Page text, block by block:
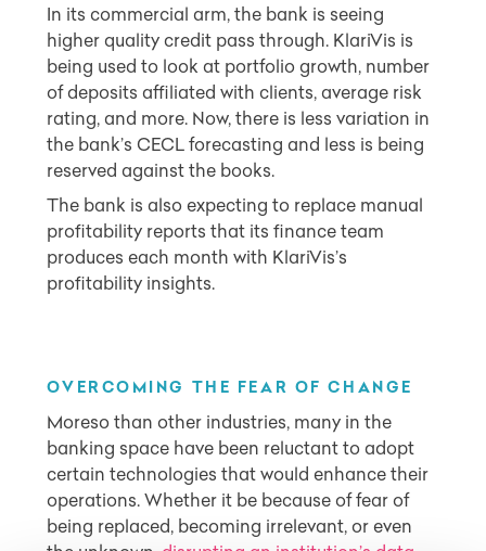
In its commercial arm, the bank is seeing
higher quality credit pass through. KlariVis is
being used to look at portfolio growth, number
of deposits affiliated with clients, average risk
rating, and more. Now, there is less variation in
the bank’s CECL forecasting and less is being
reserved against the books.
The bank is also expecting to replace manual
profitability reports that its finance team
produces each month with KlariVis’s
profitability insights.
OVERCOMING THE FEAR OF CHANGE
Moreso than other industries, many in the
banking space have been reluctant to adopt
certain technologies that would enhance their
operations. Whether it be because of fear of
being replaced, becoming irrelevant, or even